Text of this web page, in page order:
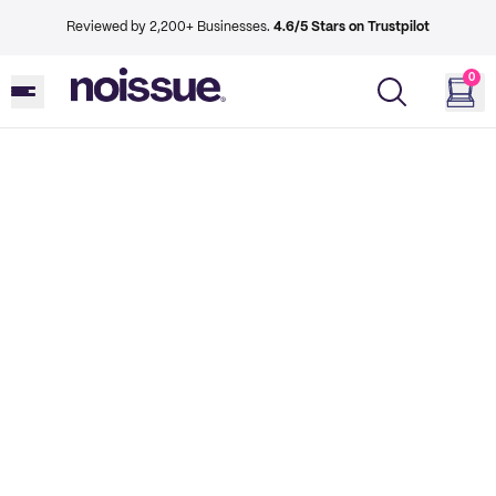
Reviewed by 2,200+ Businesses. 4.6/5 Stars on Trustpilot
0